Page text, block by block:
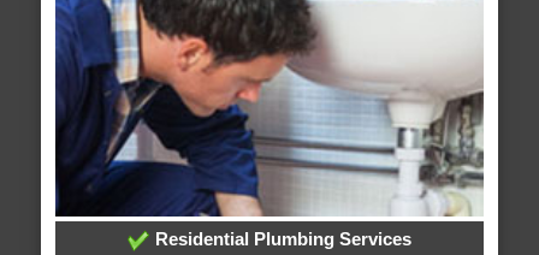
Residential Plumbing Services